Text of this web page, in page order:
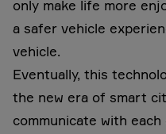
only make life more
a safer vehicle
vehicle.
Eventually, this
the new era of smart
communicate with